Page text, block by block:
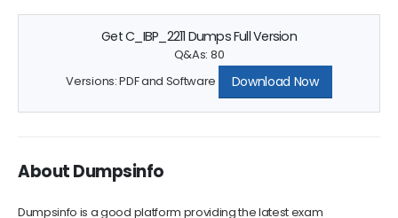
Get C_IBP_2211 Dumps Full Version
Q&As: 80
Download Now
About Dumpsinfo